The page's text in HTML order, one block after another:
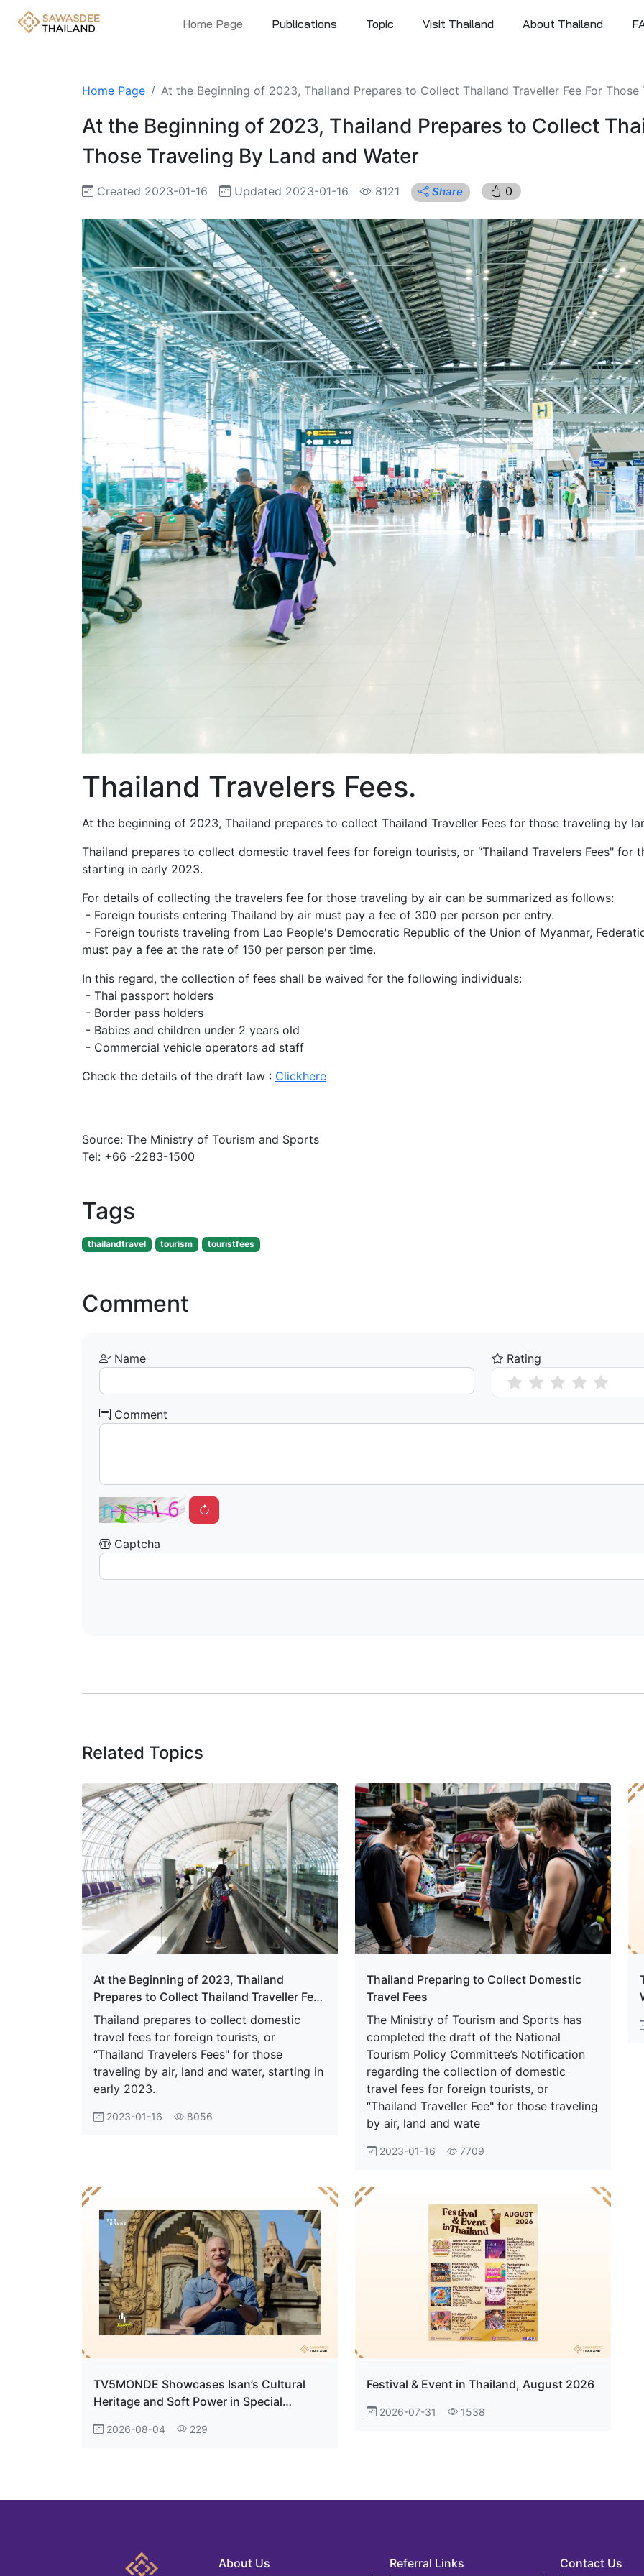
Home Page Publications Topic Visit Thailand About Thailand
Home Page At the Beginning of 2023, Thailand Prepares to Collect Thailand Traveller Fee For Those
At the Beginning of 2023, Thailand Prepares to Collect
Those Traveling By Land and Water
Created 2023-01-16 Updated 2023-01-16 8121 Share 0
Thailand Travelers Fees.
At the beginning of 2023, Thailand prepares to collect Thailand Traveller Fees for those traveling by
Thailand prepares to collect domestic travel fees for foreign tourists, or “Thailand Travelers Fees" for
starting in early 2023.
For details of collecting the travelers fee for those traveling by air can be summarized as follows:
- Foreign tourists entering Thailand by air must pay a fee of 300 per person per entry.
- Foreign tourists traveling from Lao People's Democratic Republic of the Union of Myanmar,
must pay a fee at the rate of 150 per person per time.
In this regard, the collection of fees shall be waived for the following individuals:
- Thai passport holders
- Border pass holders
- Babies and children under 2 years old
- Commercial vehicle operators ad staff
Check the details of the draft law : Clickhere
Source: The Ministry of Tourism and Sports
Tel: +66 -2283-1500
Tags
thailandtravel tourism touristfees
Comment
Name Rating
Comment
Captcha
Related Topics
At the Beginning of 2023, Thailand
Prepares to Collect Thailand Traveller Fee
For Those Traveling By Air
Thailand prepares to collect domestic
travel fees for foreign tourists, or
“Thailand Travelers Fees" for those
traveling by air, land and water, starting in
early 2023.
2023-01-16 8056
Thailand Preparing to Collect Domestic
Travel Fees
The Ministry of Tourism and Sports has
completed the draft of the National
Tourism Policy Committee’s Notification
regarding the collection of domestic
travel fees for foreign tourists, or
“Thailand Traveller Fee" for those traveling
by air, land and wate
2023-01-16 7709
TV5MONDE Showcases Isan’s Cultural
Heritage and Soft Power in Special
2026-08-04 229
Festival & Event in Thailand, August 2026
2026-07-31 1538
About Us Referral Links Contact Us